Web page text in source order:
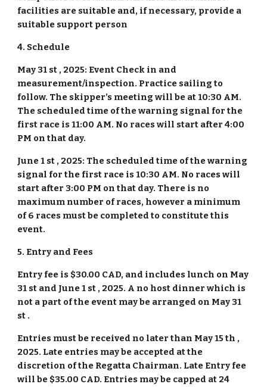
facilities are suitable and, if necessary, provide a
suitable support person
4. Schedule
May 31 st , 2025: Event Check in and
measurement/inspection. Practice sailing to
follow. The skipper’s meeting will be at 10:30 AM.
The scheduled time of the warning signal for the
first race is 11:00 AM. No races will start after 4:00
PM on that day.
June 1 st , 2025: The scheduled time of the warning
signal for the first race is 10:30 AM. No races will
start after 3:00 PM on that day. There is no
maximum number of races, however a minimum
of 6 races must be completed to constitute this
event.
5. Entry and Fees
Entry fee is $30.00 CAD, and includes lunch on May
31 st and June 1 st , 2025. A no host dinner which is
not a part of the event may be arranged on May 31
st .
Entries must be received no later than May 15 th ,
2025. Late entries may be accepted at the
discretion of the Regatta Chairman. Late Entry fee
will be $35.00 CAD. Entries may be capped at 24